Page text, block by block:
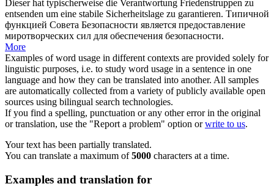
Dieser hat typischerweise die Verantwortung Friedenstruppen zu
entsenden um eine stabile Sicherheitslage zu garantieren. Типичной
функцией Совета Безопасности является предоставление
миротворческих сил для обеспечения безопасности.
More
Examples of word usage in different contexts are provided solely for
linguistic purposes, i.e. to study word usage in a sentence in one
language and how they can be translated into another. All samples
are automatically collected from a variety of publicly available open
sources using bilingual search technologies.
If you find a spelling, punctuation or any other error in the original
or translation, use the "Report a problem" option orwrite to us.
Your text has been partially translated.
You can translate a maximum of5000 characters at a time.
Examples and translation for